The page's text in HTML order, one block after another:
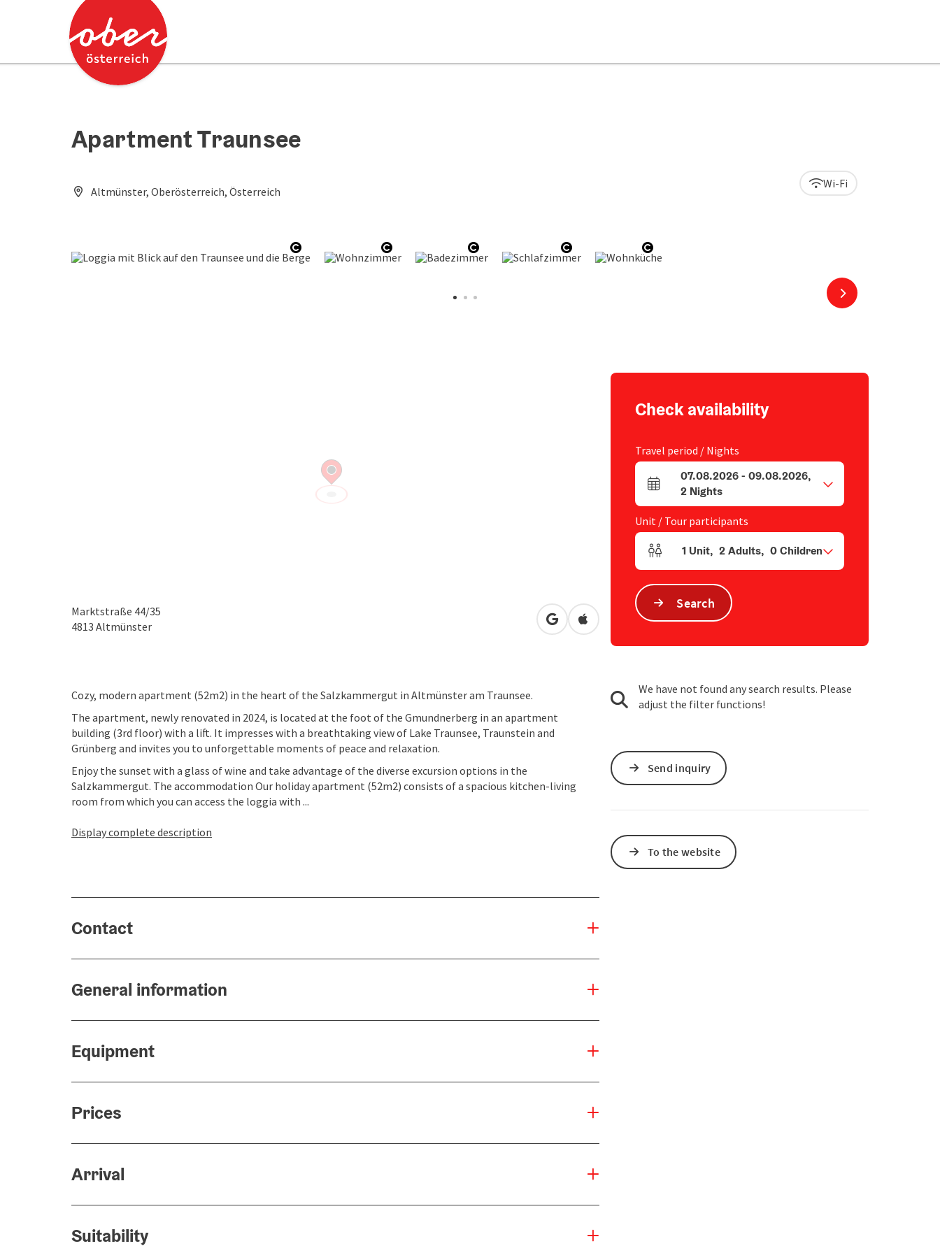
Accesskey
Accesskey
Apartment Traunsee
Altmünster, Oberösterreich, Österreich
Open copyrightOpen copyrightOpen copyrightOpen copyrightOpen copyright
next slide
Wi-Fi
Marktstraße 44/35
4813 Altmünster open in Google Maps
Open in Apple Maps
Cozy, modern apartment (52m2) in the heart of the Salzkammergut in Altmünster am Traunsee.
The apartment, newly renovated in 2024, is located at the foot of the Gmundnerberg in an apartment
building (3rd floor) with a lift. It impresses with a breathtaking view of Lake Traunsee, Traunstein and
Grünberg and invites you to unforgettable moments of peace and relaxation.
Enjoy the sunset with a glass of wine and take advantage of the diverse excursion options in the
Salzkammergut. The accommodation Our holiday apartment (52m2) consists of a spacious kitchen-living
room from which you can access the loggia with ...
Display complete description
Contact
General information
Equipment
Prices
Arrival
Suitability
Check availability
Travel period / Nights
arrival and departure fields
07.08.2026- 09.08.2026,
2 Nights
Unit / Tour participants
Number of units and person fields
1 Unit, 2 Adults, 0 Children
Search
We have not found any search results. Please
adjust the filter functions!
Send inquiry
To the website